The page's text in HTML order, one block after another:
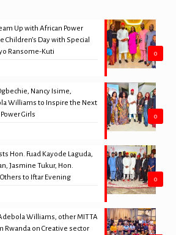
0
Up with African Power
Day with Special
Ransome-Kuti
0
Nancy Isime,
Williams to Inspire the Next
Girls
0
Hon. Fuad Kayode Laguda,
Jasmine Tukur, Hon.
to Iftar Evening
Williams, other MITTA
Rwanda on Creative sector